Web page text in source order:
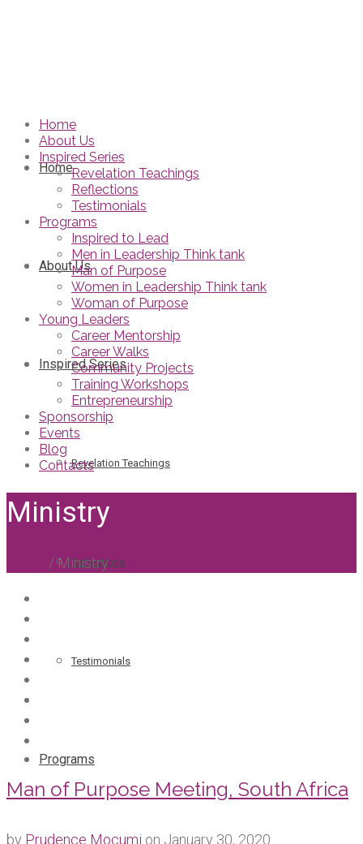
Home
About Us
Inspired Series
Revelation Teachings
Reflections
Testimonials
Programs
Home
About Us
Inspired Series
Revelation Teachings
Reflections
Testimonials
Programs
Inspired to Lead
Men in Leadership Think tank
Man of Purpose
Women in Leadership Think tank
Woman of Purpose
Young Leaders
Career Mentorship
Career Walks
Community Projects
Training Workshops
Entrepreneurship
Sponsorship
Events
Blog
Contacts
Ministry
/Ministry
Man of Purpose Meeting, South Africa
by Prudence Mocumi on January 30, 2020